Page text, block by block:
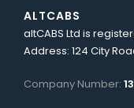
ALTCABS
altCABS Ltd is
Address: 124 City
Company Number: